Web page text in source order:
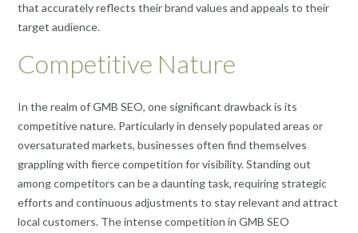
that accurately reflects their brand values and appeals to their
target audience.
Competitive Nature
In the realm of GMB SEO, one significant drawback is its
competitive nature. Particularly in densely populated areas or
oversaturated markets, businesses often find themselves
grappling with fierce competition for visibility. Standing out
among competitors can be a daunting task, requiring strategic
efforts and continuous adjustments to stay relevant and attract
local customers. The intense competition in GMB SEO